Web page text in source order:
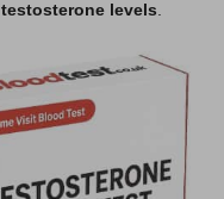
testosterone levels.